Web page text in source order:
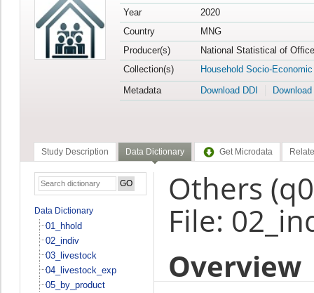
Year
2020
Country
MNG
Producer(s)
National Statistical of
Collection(s)
Household Socio-
Metadata
Download DDI
Study Description Data Dictionary Get Microdata
Data Dictionary
01_hhold
02_indiv
03_livestock
04_livestock_exp
05_by_product
Others
File:
Overview